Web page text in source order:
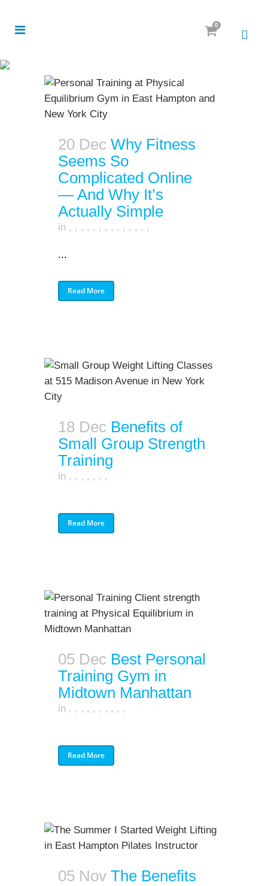
0
20 Dec Why Fitness
Seems So
Complicated Online
— And Why It’s
Actually Simple
in , , , , , , , , , , , , , ,
...
Read More
18 Dec Benefits of
Small Group Strength
Training
in , , , , , , ,
Read More
05 Dec Best Personal
Training Gym in
Midtown Manhattan
in , , , , , , , , , ,
Read More
05 Nov The Benefits